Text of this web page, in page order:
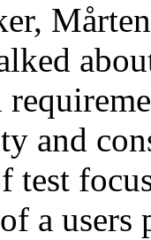
and
test
a users